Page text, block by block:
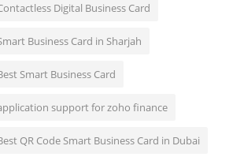
Digital Business Card
Business Card in Sharjah
Smart Business Card
support for zoho finance
QR Code Smart Business Card in Dubai